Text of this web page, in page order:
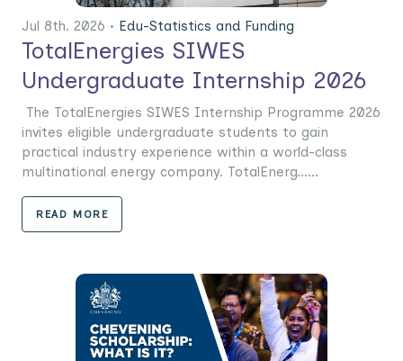
Jul 8th. 2026 • Edu-Statistics and Funding
TotalEnergies SIWES
Undergraduate Internship 2026
The TotalEnergies SIWES Internship Programme 2026
invites eligible undergraduate students to gain
practical industry experience within a world-class
multinational energy company. TotalEnerg......
READ MORE